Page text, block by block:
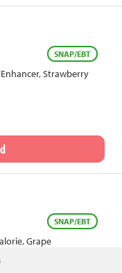
SNAP/EBT
Strawberry
SNAP/EBT
Grape